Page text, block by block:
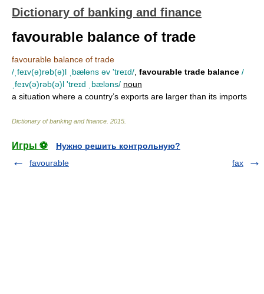
Dictionary of banking and finance
favourable balance of trade
favourable balance of trade
/ˌfeɪv(ə)rəb(ə)l ˌbæləns əv 'treɪd/ favourable trade balance /
ˌfeɪv(ə)rəb(ə)l 'treɪd ˌbæləns/ noun
a situation where a country’s exports are larger than its imports
Dictionary of banking and finance 2015
Игры ⚽
Нужно решить контрольную?
favourable
fax